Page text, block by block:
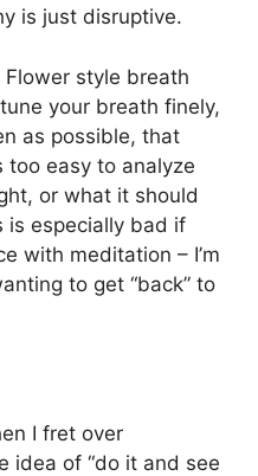
is just disruptive.
style breath
your breath finely,
as possible, that
too easy to analyze
or what it should
is especially bad if
with meditation – I’m
to get “back” to
I fret over
idea of “do it and see